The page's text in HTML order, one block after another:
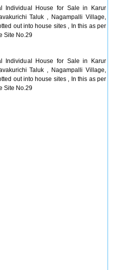
Individual House for Sale in Karur
Taluk , Nagampalli Village,
out into house sites , In this as per
Site No.29
Individual House for Sale in Karur
Taluk , Nagampalli Village,
out into house sites , In this as per
Site No.29